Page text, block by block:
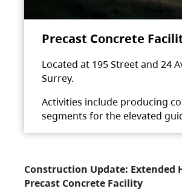
Precast Concrete
Located at 195 Street and 24
Surrey.
Activities include producing
segments for the elevated
Construction Update: Extended
Precast Concrete Facility